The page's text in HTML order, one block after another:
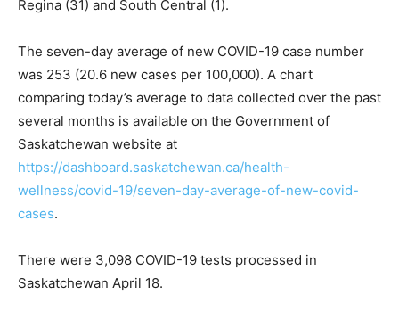
Regina (31) and South Central (1).
The seven-day average of new COVID-19 case number
was 253 (20.6 new cases per 100,000). A chart
comparing today’s average to data collected over the past
several months is available on the Government of
Saskatchewan website at
https://dashboard.saskatchewan.ca/health-
wellness/covid-19/seven-day-average-of-new-covid-
cases.
There were 3,098 COVID-19 tests processed in
Saskatchewan April 18.